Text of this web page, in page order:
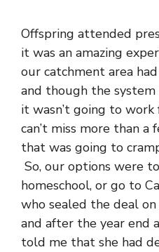
Offspring attended
it was an amazing
our catchment area
and though the
it wasn’t going to work
can’t miss more than a
that was going to
So, our options were
homeschool, or go to
who sealed the deal
and after the year end
told me that she had